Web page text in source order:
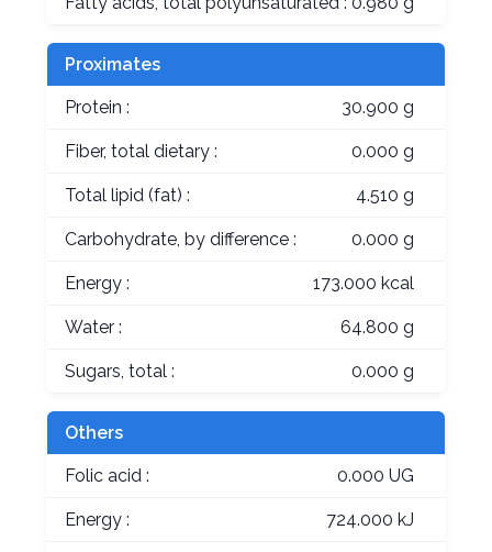
Proximates
Protein : 30.900 g
Fiber, total dietary : 0.000 g
Total lipid (fat) : 4.510 g
Carbohydrate, by difference : 0.000 g
Energy : 173.000 kcal
Water : 64.800 g
Sugars, total : 0.000 g
Others
Folic acid : 0.000 UG
Energy : 724.000 kJ